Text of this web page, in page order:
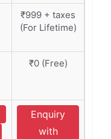
₹999 + taxes
(For Lifetime)
₹0 (Free)
Enquiry
with